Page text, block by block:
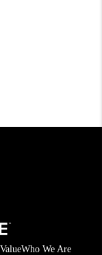
Who We Are